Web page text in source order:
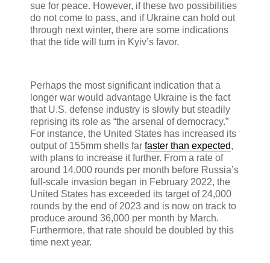
sue for peace. However, if these two possibilities
do not come to pass, and if Ukraine can hold out
through next winter, there are some indications
that the tide will turn in Kyiv’s favor.
Perhaps the most significant indication that a
longer war would advantage Ukraine is the fact
that U.S. defense industry is slowly but steadily
reprising its role as “the arsenal of democracy.”
For instance, the United States has increased its
output of 155mm shells far faster than expected,
with plans to increase it further. From a rate of
around 14,000 rounds per month before Russia’s
full-scale invasion began in February 2022, the
United States has exceeded its target of 24,000
rounds by the end of 2023 and is now on track to
produce around 36,000 per month by March.
Furthermore, that rate should be doubled by this
time next year.